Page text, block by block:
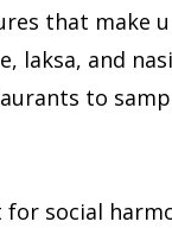
that make
laksa, and
to
social